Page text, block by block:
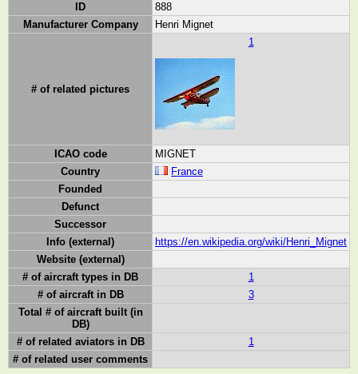
ID
888
Manufacturer Company
Henri Mignet
# of related pictures
1
ICAO code
MIGNET
Country
France
Founded
Defunct
Successor
Info (external)
https://en.wikipedia.org/wiki/Henri_Mignet
Website (external)
# of aircraft types in DB
1
# of aircraft in DB
3
Total # of aircraft built (in
DB)
# of related aviators in DB
1
# of related user comments